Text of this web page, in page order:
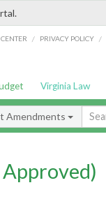
/ PRIVACY POLICY /
Virginia Law
Amendments